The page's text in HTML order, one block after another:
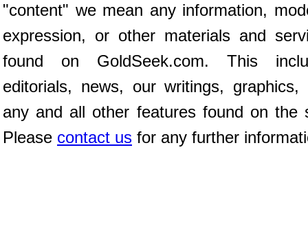
"content" we mean any information,
expression, or other materials and
found on GoldSeek.com. This
editorials, news, our writings, graphics,
any and all other features found on the
Please contact us for any further